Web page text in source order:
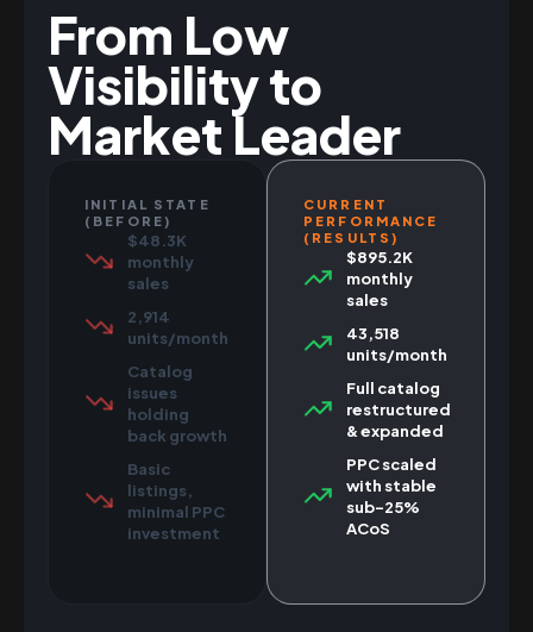
From Low
Visibility to
Market Leader
INITIAL STATE
(BEFORE)
$48.3K
monthly
sales
2,914
units/month
Catalog
issues
holding
back growth
Basic
listings,
minimal PPC
investment
CURRENT
PERFORMANCE
(RESULTS)
$895.2K
monthly
sales
43,518
units/month
Full catalog
restructured
& expanded
PPC scaled
with stable
sub-25%
ACoS